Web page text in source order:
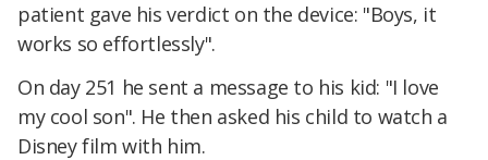
patient gave his verdict on the device: "Boys, it
works so effortlessly".
On day 251 he sent a message to his kid: "I love
my cool son". He then asked his child to watch a
Disney film with him.